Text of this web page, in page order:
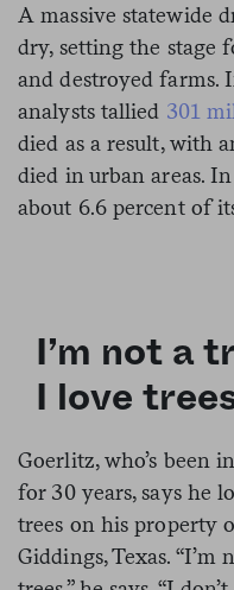
A massive statewide
dry, setting the stage
and destroyed farms.
analysts tallied 301
died as a result, with
died in urban areas.
about 6.6 percent of
I’m not a
I love
Goerlitz, who’s been
for 30 years, says he
trees on his property
Giddings, Texas.